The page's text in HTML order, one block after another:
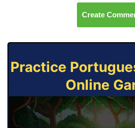
Create
Practice
Online